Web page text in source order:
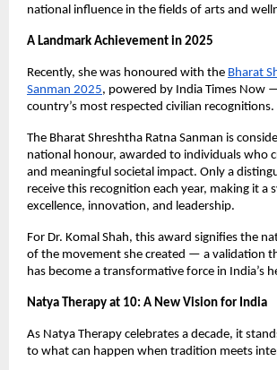
national influence in the fields of arts and
A Landmark Achievement in 2025
Recently, she was honoured with the Bharat
Sanman 2025, powered by India Times Now
country’s most respected civilian recognitions.
The Bharat Shreshtha Ratna Sanman is
national honour, awarded to individuals who
and meaningful societal impact. Only a
receive this recognition each year, making it a
excellence, innovation, and leadership.
For Dr. Komal Shah, this award signifies the
of the movement she created — a validation
has become a transformative force in India’s
Natya Therapy at 10: A New Vision for India
As Natya Therapy celebrates a decade, it
to what can happen when tradition meets